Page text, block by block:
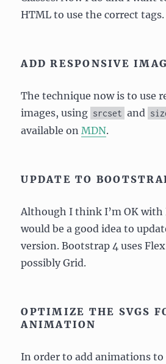
HTML to use the correct tags.
ADD RESPONSIVE
The technique now is to use
images, using srcset and
available onMDN.
UPDATE TO
Although I think I’m OK with
would be a good idea to
version. Bootstrap 4 uses
possibly Grid.
OPTIMIZE THE SVGS
ANIMATION
In order to add animations to